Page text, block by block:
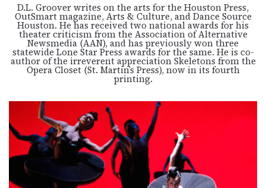
D.L. Groover writes on the arts for the Houston Press,
OutSmart magazine, Arts & Culture, and Dance Source
Houston. He has received two national awards for his
theater criticism from the Association of Alternative
Newsmedia (AAN), and has previously won three
statewide Lone Star Press awards for the same. He is co-
author of the irreverent appreciation Skeletons from the
Opera Closet (St. Martin’s Press), now in its fourth
printing.